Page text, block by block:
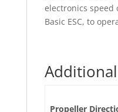
electronics speed
Basic ESC, to
Propeller